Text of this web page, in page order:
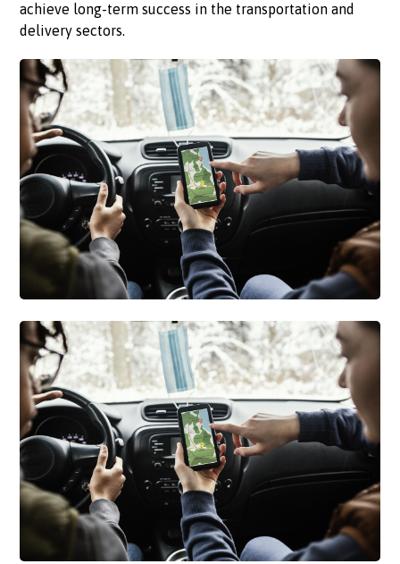
achieve long-term success in the transportation and
delivery sectors.